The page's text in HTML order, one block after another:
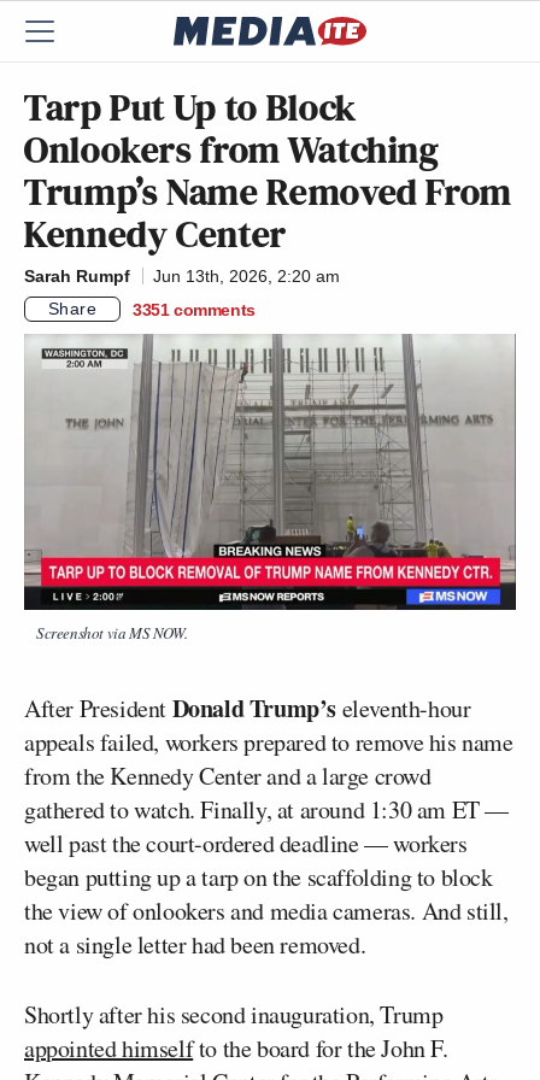
Tarp Put Up to Block
Onlookers from Watching
Trump’s Name Removed From
Kennedy Center
Sarah Rumpf
Jun 13th, 2026, 2:20 am
Share
3351 comments
Screenshot via MS NOW.
After PresidentDonald Trump’seleventh-hour
appeals failed, workers prepared to remove his name
from the Kennedy Center and a large crowd
gathered to watch. Finally, at around 1:30 am ET —
well past the court-ordered deadline — workers
began putting up a tarp on the scaffolding to block
the view of onlookers and media cameras. And still,
not a single letter had been removed.
Shortly after his second inauguration, Trump
appointed himselfto the board for the John F.